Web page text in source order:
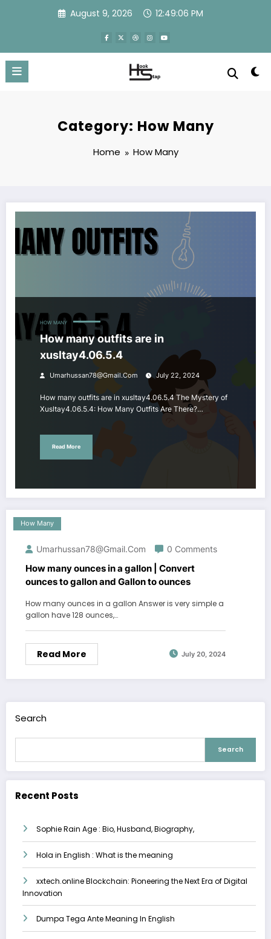
August 9, 2026 12:49:06 PM
Category: How Many
Home How Many
HOW MANY
How many outfits are in
xusltay4.06.5.4
Umarhussan78@gmail.com July 22, 2024
How many outfits are in xusltay4.06.5.4 The Mystery of
Xusltay4.06.5.4: How Many Outfits Are There?…
Read More
How Many
Umarhussan78@gmail.com 0 Comments
How many ounces in a gallon | Convert
ounces to gallon and Gallon to ounces
How many ounces in a gallon Answer is very simple a
gallon have 128 ounces,…
Read More July 20, 2024
Search
Search
Recent Posts
Sophie Rain Age : Bio, Husband, Biography,
Hola in English : What is the meaning
xxtech.online Blockchain: Pioneering the Next Era of Digital
Innovation
Dumpa Tega Ante Meaning In English